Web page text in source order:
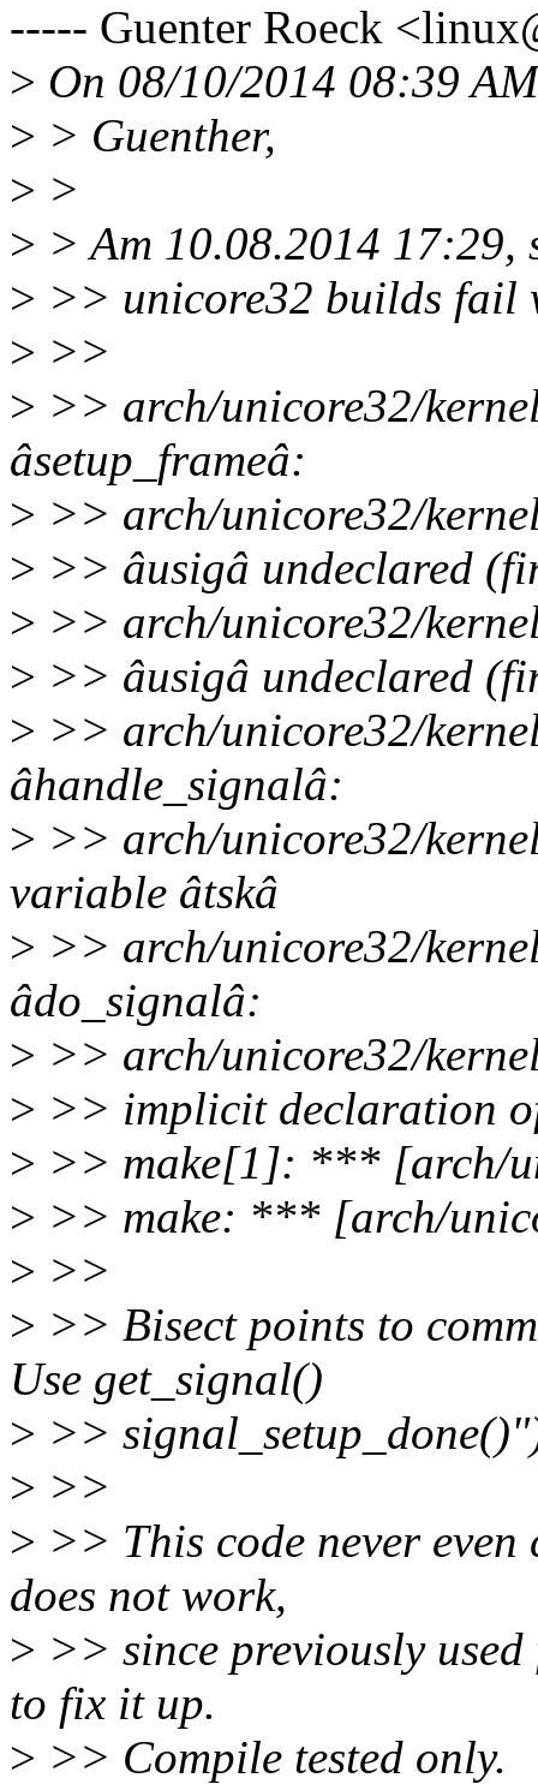
----- Guenter Roeck
> On 08/10/2014 08:39
> > Guenther,
> >
> > Am 10.08.2014 17:29,
> >> unicore32 builds fail
> >>
> >> arch/unicore32/
âsetup_frameâ:
> >> arch/unicore32/
> >> âusigâ undeclared
> >> arch/unicore32/
> >> âusigâ undeclared
> >> arch/unicore32/
âhandle_signalâ:
> >> arch/unicore32/
variable âtskâ
> >> arch/unicore32/
âdo_signalâ:
> >> arch/unicore32/
> >> implicit declaration
> >> make[1]: *** [arch/
> >> make: *** [arch/
> >>
> >> Bisect points to
Use get_signal()
> >>
> >>
> >> This code never
does not work,
> >> since previously
to fix it up.
> >> Compile tested only.